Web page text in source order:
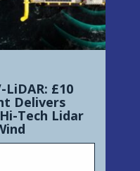
£10
Delivers
Tech Lidar